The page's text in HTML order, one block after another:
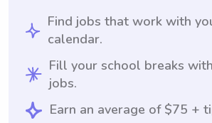
Find jobs that work with
calendar.
Fill your school breaks
jobs.
Earn an average of $75 +